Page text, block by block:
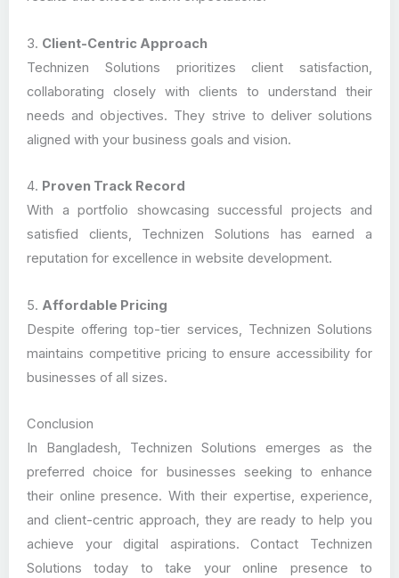
3. Client-Centric Approach
Technizen Solutions prioritizes client satisfaction,
collaborating closely with clients to understand their
needs and objectives. They strive to deliver solutions
aligned with your business goals and vision.
4. Proven Track Record
With a portfolio showcasing successful projects and
satisfied clients, Technizen Solutions has earned a
reputation for excellence in website development.
5. Affordable Pricing
Despite offering top-tier services, Technizen Solutions
maintains competitive pricing to ensure accessibility for
businesses of all sizes.
Conclusion
In Bangladesh, Technizen Solutions emerges as the
preferred choice for businesses seeking to enhance
their online presence. With their expertise, experience,
and client-centric approach, they are ready to help you
achieve your digital aspirations. Contact Technizen
Solutions today to take your online presence to